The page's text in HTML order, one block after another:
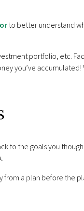
to better understand
portfolio, etc.
you’ve accumulated!
to the goals you
a plan before the